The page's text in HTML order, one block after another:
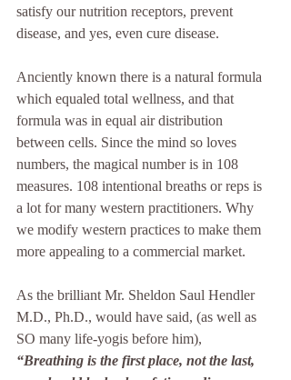
satisfy our nutrition receptors, prevent
disease, and yes, even cure disease.
Anciently known there is a natural formula
which equaled total wellness, and that
formula was in equal air distribution
between cells. Since the mind so loves
numbers, the magical number is in 108
measures. 108 intentional breaths or reps is
a lot for many western practitioners. Why
we modify western practices to make them
more appealing to a commercial market.
As the brilliant Mr. Sheldon Saul Hendler
M.D., Ph.D., would have said, (as well as
SO many life-yogis before him),
“Breathing is the first place, not the last,